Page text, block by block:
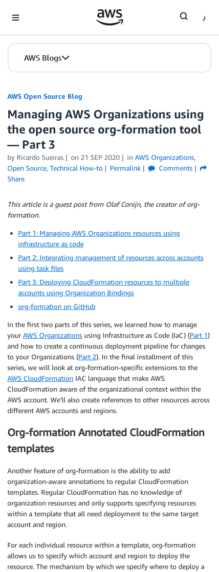
AWS Blogs
AWS Open Source Blog
Managing AWS Organizations using
the open source org-formation tool
— Part 3
by Ricardo Sueiras on 21 SEP 2020 in AWS Organizations,
Open Source, Technical How-to Permalink
Comments
Share
This article is a guest post from Olaf Conijn, the creator of org-
formation.
Part 1: Managing AWS Organizations resources using
infrastructure as code
Part 2: Integrating management of resources across accounts
using task files
Part 3: Deploying CloudFormation resources to multiple
accounts using Organization Bindings
org-formation on GitHub
In the first two parts of this series, we learned how to manage
your AWS Organizations using Infrastructure as Code (IaC) (Part 1)
and how to create a continuous deployment pipeline for changes
to your Organizations (Part 2). In the final installment of this
series, we will look at org-formation-specific extensions to the
AWS CloudFormation IAC language that make AWS
CloudFormation aware of the organizational context within the
AWS account. We’ll also create references to other resources across
different AWS accounts and regions.
Org-formation Annotated CloudFormation
templates
Another feature of org-formation is the ability to add
organization-aware annotations to regular CloudFormation
templates. Regular CloudFormation has no knowledge of
organization resources and only supports specifying resources
within a template that all need deployment to the same target
account and region.
For each individual resource within a template, org-formation
allows us to specify which account and region to deploy the
resource. The mechanism by which we specify where to deploy a